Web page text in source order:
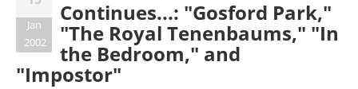
Jan
2002
Continues...: "Gosford Park,"
"The Royal Tenenbaums," "In
the Bedroom," and
"Impostor"